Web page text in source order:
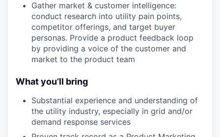
Gather market & customer intelligence:
conduct research into utility pain points,
competitor offerings, and target buyer
personas. Provide a product feedback loop
by providing a voice of the customer and
market to the product team
What you’ll bring
Substantial experience and understanding of
the utility industry, especially in grid and/or
demand response services